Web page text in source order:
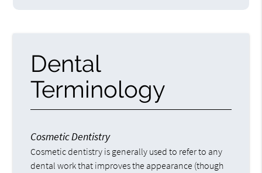
Dental
Terminology
Cosmetic Dentistry
Cosmetic dentistry is generally used to refer to any
dental work that improves the appearance (though